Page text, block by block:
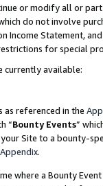
or modify all or
do not involve
Income Statement,
for special
currently available:
as referenced in the
“Bounty Events”
Site to a bounty-
Appendix.
where a Bounty